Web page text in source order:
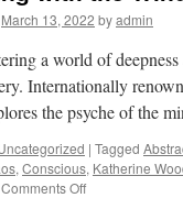
March 13, 2022 byadmin
a world of
Internationally
the psyche of the
| Tagged
, Conscious, Katherine
Comments Offon